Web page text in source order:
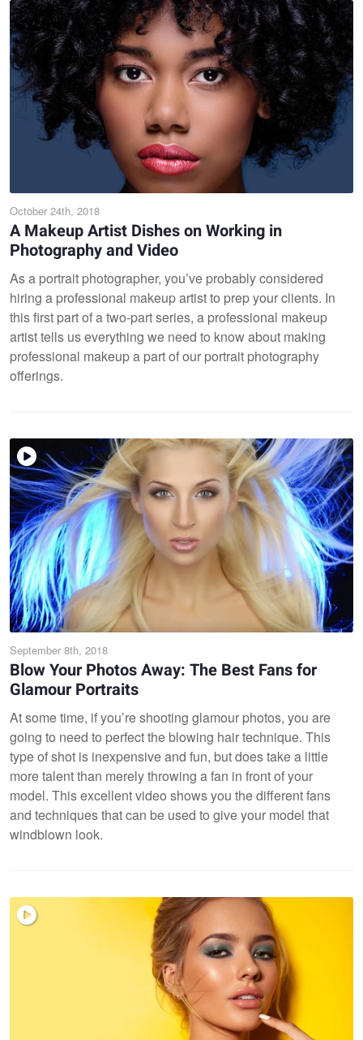
October 24th, 2018
A Makeup Artist Dishes on Working in
Photography and Video
As a portrait photographer, you’ve probably considered
hiring a professional makeup artist to prep your clients. In
this first part of a two-part series, a professional makeup
artist tells us everything we need to know about making
professional makeup a part of our portrait photography
offerings.
September 8th, 2018
Blow Your Photos Away: The Best Fans for
Glamour Portraits
At some time, if you’re shooting glamour photos, you are
going to need to perfect the blowing hair technique. This
type of shot is inexpensive and fun, but does take a little
more talent than merely throwing a fan in front of your
model. This excellent video shows you the different fans
and techniques that can be used to give your model that
windblown look.